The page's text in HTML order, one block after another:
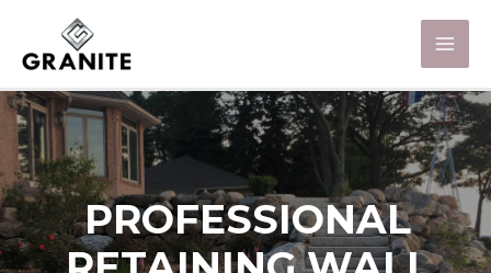
PROFESSIONAL